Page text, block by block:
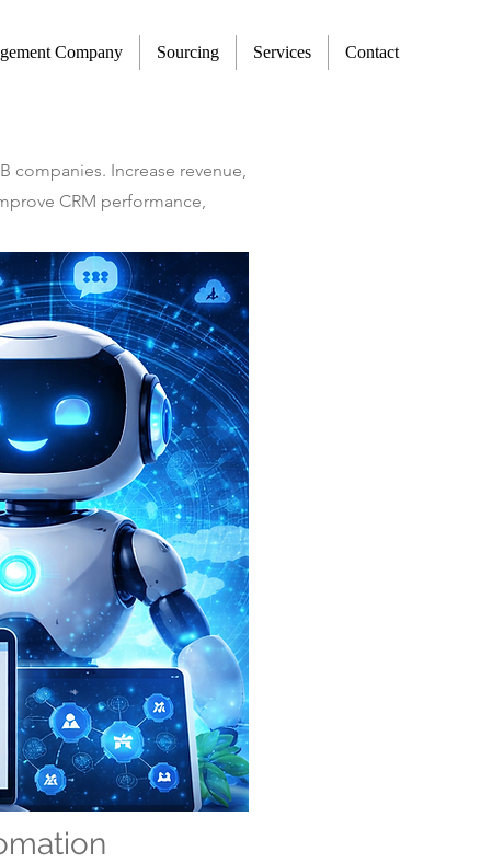
Company Sourcing Services Contact
companies. Increase revenue,
CRM performance,